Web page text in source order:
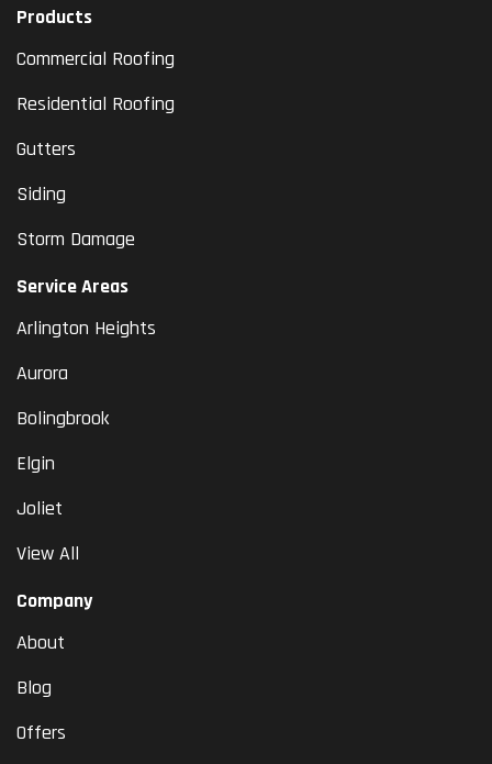
Products
Commercial Roofing
Residential Roofing
Gutters
Siding
Storm Damage
Service Areas
Arlington Heights
Aurora
Bolingbrook
Elgin
Joliet
View All
Company
About
Blog
Offers